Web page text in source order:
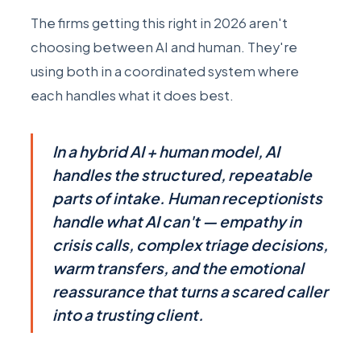
The firms getting this right in 2026 aren't
choosing between AI and human. They're
using both in a coordinated system where
each handles what it does best.
In a hybrid AI + human model, AI
handles the structured, repeatable
parts of intake. Human receptionists
handle what AI can't — empathy in
crisis calls, complex triage decisions,
warm transfers, and the emotional
reassurance that turns a scared caller
into a trusting client.